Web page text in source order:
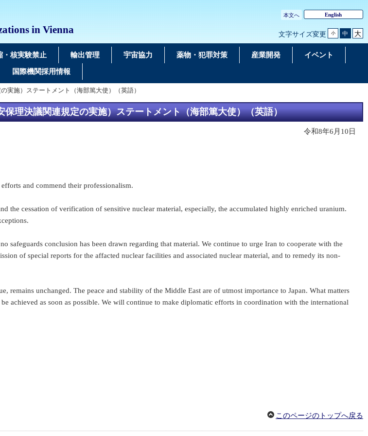
in Vienna
本文へ English
文字サイズ変更 小 中 大
・核実験禁止 輸出管理 宇宙協力 薬物・犯罪対策 産業開発 イベント
国際機関採用情報
実施）ステートメント（海部篤大使）（英語）
理決議関連規定の実施）ステートメント（海部篤大使）（英語）
令和8年6月10日
and commend their professionalism.
the cessation of verification of sensitive nuclear material, especially, the accumulated highly enriched uranium.
safeguards conclusion has been drawn regarding that material. We continue to urge Iran to cooperate with the
of special reports for the affacted nuclear facilities and associated nuclear material, and to remedy its non-
remains unchanged. The peace and stability of the Middle East are of utmost importance to Japan. What matters
achieved as soon as possible. We will continue to make diplomatic efforts in coordination with the international
このページのトップへ戻る